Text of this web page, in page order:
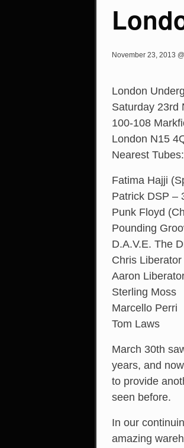
November 23, 2013
London
Saturday 23rd
100-108
London N15
Nearest
Fatima Hajji
Patrick DSP –
Punk Floyd
Pounding
D.A.V.E. The
Chris Liberator
Aaron
Sterling Moss
Marcello Perri
Tom Laws
March 30th
years, and
to provide
seen before.
In our
amazing